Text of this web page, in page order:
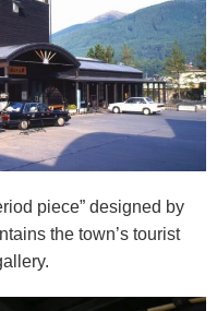
piece” designed by
the town’s tourist